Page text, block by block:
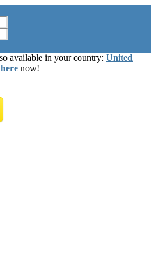
available in your country: United
here now!